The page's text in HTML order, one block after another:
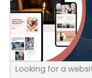
Looking for a